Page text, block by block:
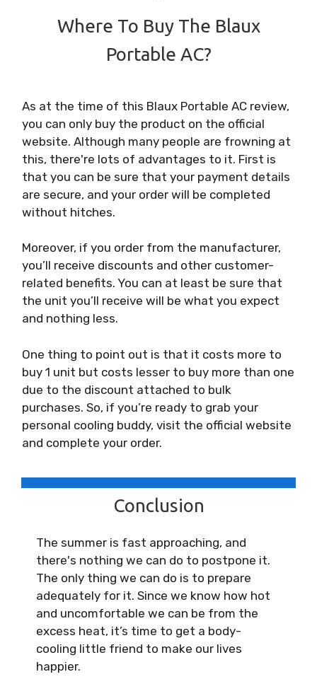
Where To Buy The Blaux
Portable AC?
As at the time of this Blaux Portable AC review,
you can only buy the product on the official
website. Although many people are frowning at
this, there're lots of advantages to it. First is
that you can be sure that your payment details
are secure, and your order will be completed
without hitches.
Moreover, if you order from the manufacturer,
you’ll receive discounts and other customer-
related benefits. You can at least be sure that
the unit you’ll receive will be what you expect
and nothing less.
One thing to point out is that it costs more to
buy 1 unit but costs lesser to buy more than one
due to the discount attached to bulk
purchases. So, if you’re ready to grab your
personal cooling buddy, visit the official website
and complete your order.
Conclusion
The summer is fast approaching, and
there's nothing we can do to postpone it.
The only thing we can do is to prepare
adequately for it. Since we know how hot
and uncomfortable we can be from the
excess heat, it’s time to get a body-
cooling little friend to make our lives
happier.